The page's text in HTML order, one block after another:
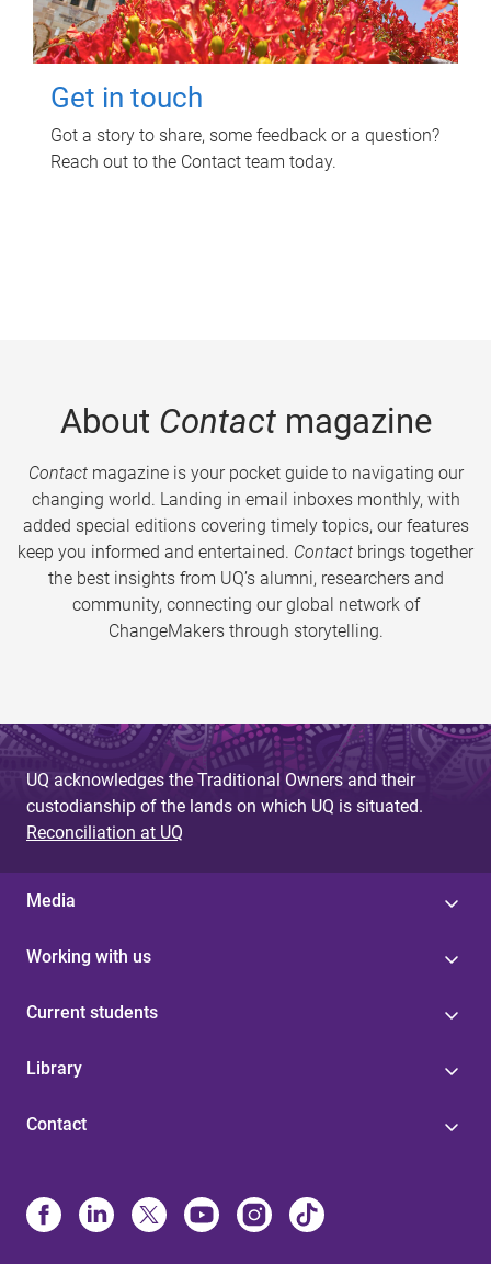
Get in touch
Got a story to share, some feedback or a question?
Reach out to the Contact team today.
About Contactmagazine
Contactmagazine is your pocket guide to navigating our
changing world. Landing in email inboxes monthly, with
added special editions covering timely topics, our features
keep you informed and entertained. Contact brings together
the best insights from UQ’s alumni, researchers and
community, connecting our global network of
ChangeMakers through storytelling.
UQ acknowledges the Traditional Owners and their
custodianship of the lands on which UQ is situated.
Reconciliation at UQ
Media
Working with us
Current students
Library
Contact